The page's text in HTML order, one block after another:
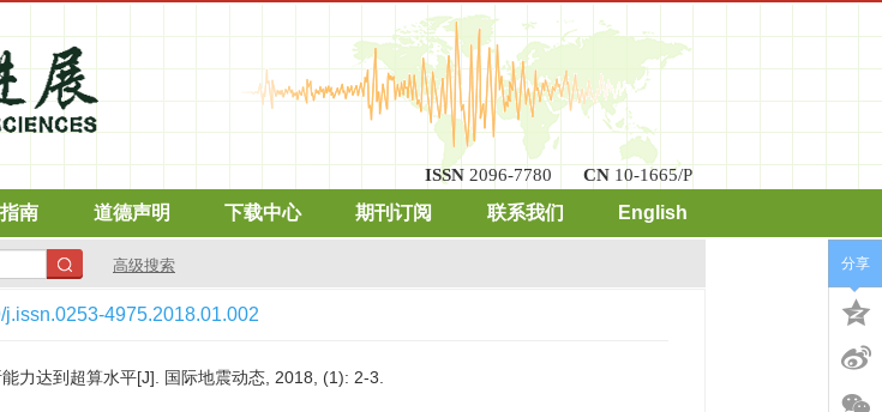
ISSN 2096-7780 CN 10-1665/P
南 道德声明 下载中心 期刊订阅 联系我们 English
高级搜索
j.issn.0253-4975.2018.01.002
力达到超算水平[J]. 国际地震动态, 2018, (1): 2-3.
分享